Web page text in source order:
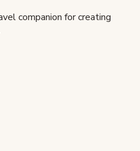
companion for creating